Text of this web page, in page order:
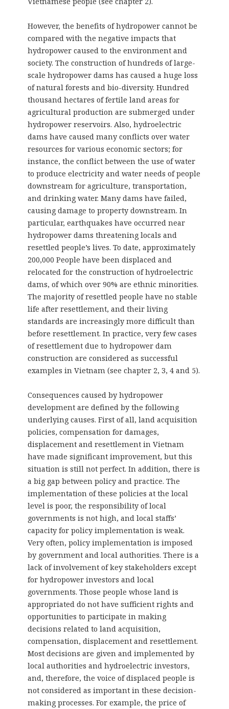
However, the benefits of hydropower cannot be
compared with the negative impacts that
hydropower caused to the environment and
society. The construction of hundreds of large-
scale hydropower dams has caused a huge loss
of natural forests and bio-diversity. Hundred
thousand hectares of fertile land areas for
agricultural production are submerged under
hydropower reservoirs. Also, hydroelectric
dams have caused many conflicts over water
resources for various economic sectors; for
instance, the conflict between the use of water
to produce electricity and water needs of people
downstream for agriculture, transportation,
and drinking water. Many dams have failed,
causing damage to property downstream. In
particular, earthquakes have occurred near
hydropower dams threatening locals and
resettled people’s lives. To date, approximately
200,000 People have been displaced and
relocated for the construction of hydroelectric
dams, of which over 90% are ethnic minorities.
The majority of resettled people have no stable
life after resettlement, and their living
standards are increasingly more difficult than
before resettlement. In practice, very few cases
of resettlement due to hydropower dam
construction are considered as successful
examples in Vietnam (see chapter 2, 3, 4 and 5).
Consequences caused by hydropower
development are defined by the following
underlying causes. First of all, land acquisition
policies, compensation for damages,
displacement and resettlement in Vietnam
have made significant improvement, but this
situation is still not perfect. In addition, there is
a big gap between policy and practice. The
implementation of these policies at the local
level is poor, the responsibility of local
governments is not high, and local staffs’
capacity for policy implementation is weak.
Very often, policy implementation is imposed
by government and local authorities. There is a
lack of involvement of key stakeholders except
for hydropower investors and local
governments. Those people whose land is
appropriated do not have sufficient rights and
opportunities to participate in making
decisions related to land acquisition,
compensation, displacement and resettlement.
Most decisions are given and implemented by
local authorities and hydroelectric investors,
and, therefore, the voice of displaced people is
not considered as important in these decision-
making processes. For example, the price of